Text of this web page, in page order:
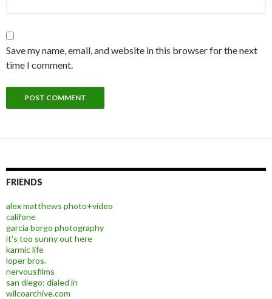
Save my name, email, and website in this browser for the next
time I comment.
FRIENDS
alex matthews photo+video
califone
garcia borgo photography
it's too sunny out here
karmic life
loper bros.
nervousfilms
san diego: dialed in
wilcoarchive.com